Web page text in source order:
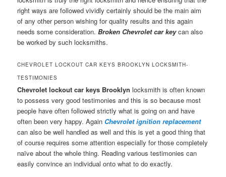
right ways are followed vividly certainly should be the main aim
of any other person wishing for quality results and this again
needs some consideration.Broken Chevrolet car keycan also
be worked by such locksmiths.
CHEVROLET LOCKOUT CAR KEYS BROOKLYN LOCKSMITH-
TESTIMONIES
Chevrolet lockout car keys Brooklyn locksmith is often known
to possess very good testimonies and this is so because most
people have often followed strictly what is going on and have
often been very happy. Again Chevrolet ignition replacement
can also be well handled as well and this is yet a good thing that
of course requires some attention especially for those completely
naïve about the whole thing. Reading various testimonies can
easily convince an individual onto what to do exactly.